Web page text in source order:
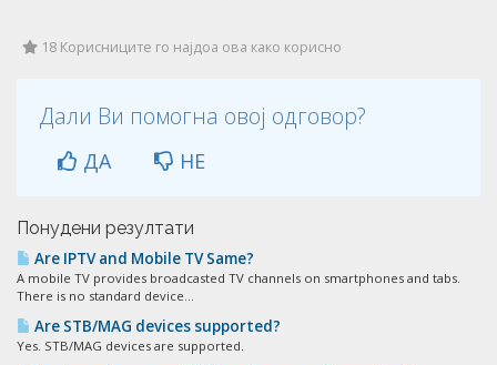
18 Корисниците го најдоа ова како корисно
Дали Ви помогна овој одговор?
ДА НЕ
Понудени резултати
Are IPTV and Mobile TV Same?
A mobile TV provides broadcasted TV channels on smartphones and tabs.
There is no standard device...
Are STB/MAG devices supported?
Yes. STB/MAG devices are supported.